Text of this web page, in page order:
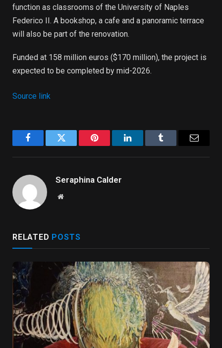
function as classrooms of the University of Naples
Federico II. A bookshop, a cafe and a panoramic terrace
will also be part of the renovation.
Funded at 158 ​​million euros ($170 million), the project is
expected to be completed by mid-2026.
Source link
FacebookTwitter Pinterest LinkedInTumblr
Seraphina Calder
Website
RELATED POSTS